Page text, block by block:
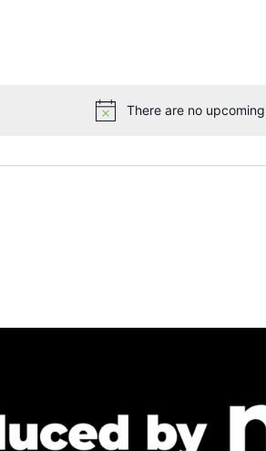
Notice
There are no